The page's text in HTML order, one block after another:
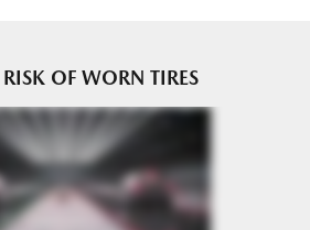
RISK OF WORN TIRES